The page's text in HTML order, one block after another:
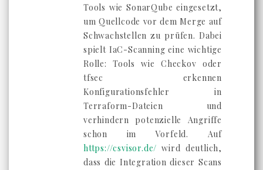
Tools wie SonarQube eingesetzt,
um Quellcode vor dem Merge auf
Schwachstellen zu prüfen. Dabei
spielt IaC-Scanning eine wichtige
Rolle: Tools wie Checkov oder
tfsec erkennen
Konfigurationsfehler in
Terraform-Dateien und
verhindern potenzielle Angriffe
schon im Vorfeld. Auf
https://csvisor.de/ wird deutlich,
dass die Integration dieser Scans